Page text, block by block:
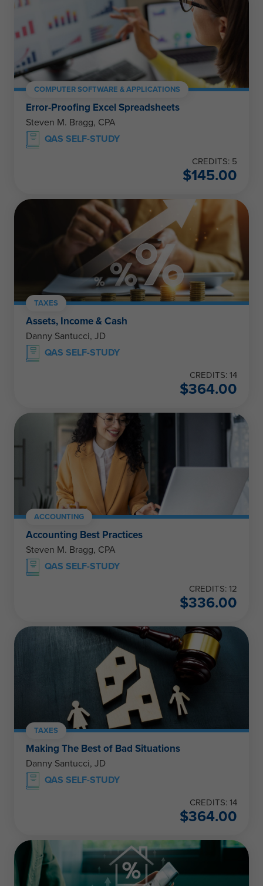
COMPUTER SOFTWARE & APPLICATIONS
Error-Proofing Excel Spreadsheets
Steven M. Bragg, CPA
QAS SELF-STUDY
CREDITS: 5
$145.00
TAXES
Assets, Income & Cash
Danny Santucci, JD
QAS SELF-STUDY
CREDITS: 14
$364.00
ACCOUNTING
Accounting Best Practices
Steven M. Bragg, CPA
QAS SELF-STUDY
CREDITS: 12
$336.00
TAXES
Making The Best of Bad Situations
Danny Santucci, JD
QAS SELF-STUDY
CREDITS: 14
$364.00